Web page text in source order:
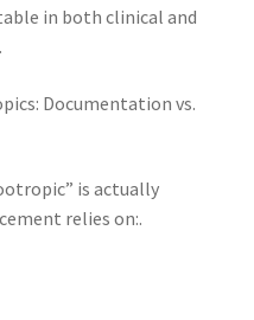
in both clinical and
Documentation vs.
is actually
relies on:.